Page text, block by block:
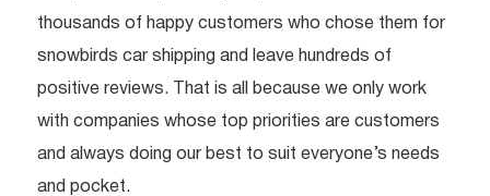
thousands of happy customers who chose them for
snowbirds car shipping and leave hundreds of
positive reviews. That is all because we only work
with companies whose top priorities are customers
and always doing our best to suit everyone’s needs
and pocket.